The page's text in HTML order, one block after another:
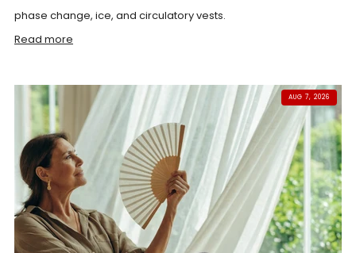
phase change, ice, and circulatory vests.
Read more
AUG 7, 2026